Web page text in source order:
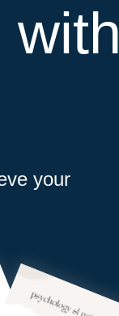
with
your